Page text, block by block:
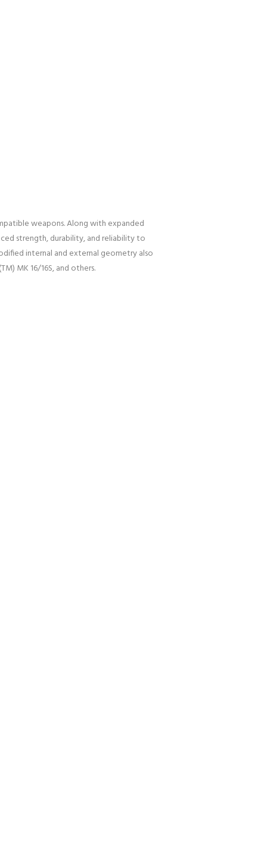
weapons. Along with expanded
strength, durability, and reliability to
internal and external geometry also
MK 16/16S, and others.